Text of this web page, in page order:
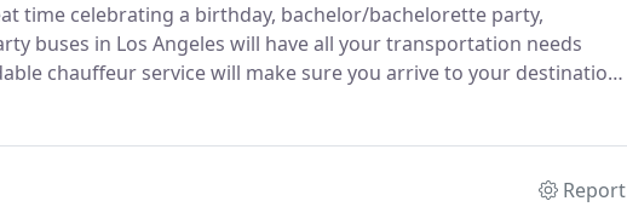
time celebrating a birthday, bachelor/bachelorette party,
buses in Los Angeles will have all your transportation needs
chauffeur service will make sure you arrive to your destination
Report